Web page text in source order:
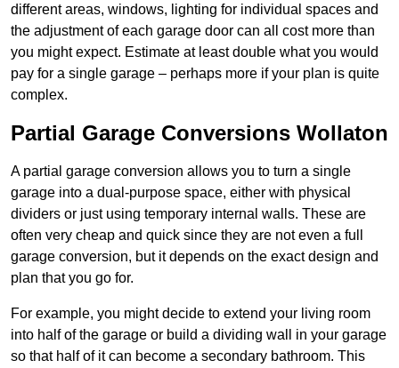
different areas, windows, lighting for individual spaces and
the adjustment of each garage door can all cost more than
you might expect. Estimate at least double what you would
pay for a single garage – perhaps more if your plan is quite
complex.
Partial Garage Conversions Wollaton
A partial garage conversion allows you to turn a single
garage into a dual-purpose space, either with physical
dividers or just using temporary internal walls. These are
often very cheap and quick since they are not even a full
garage conversion, but it depends on the exact design and
plan that you go for.
For example, you might decide to extend your living room
into half of the garage or build a dividing wall in your garage
so that half of it can become a secondary bathroom. This